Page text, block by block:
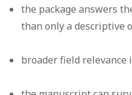
the package answers
than only a descriptive
broader field relevance